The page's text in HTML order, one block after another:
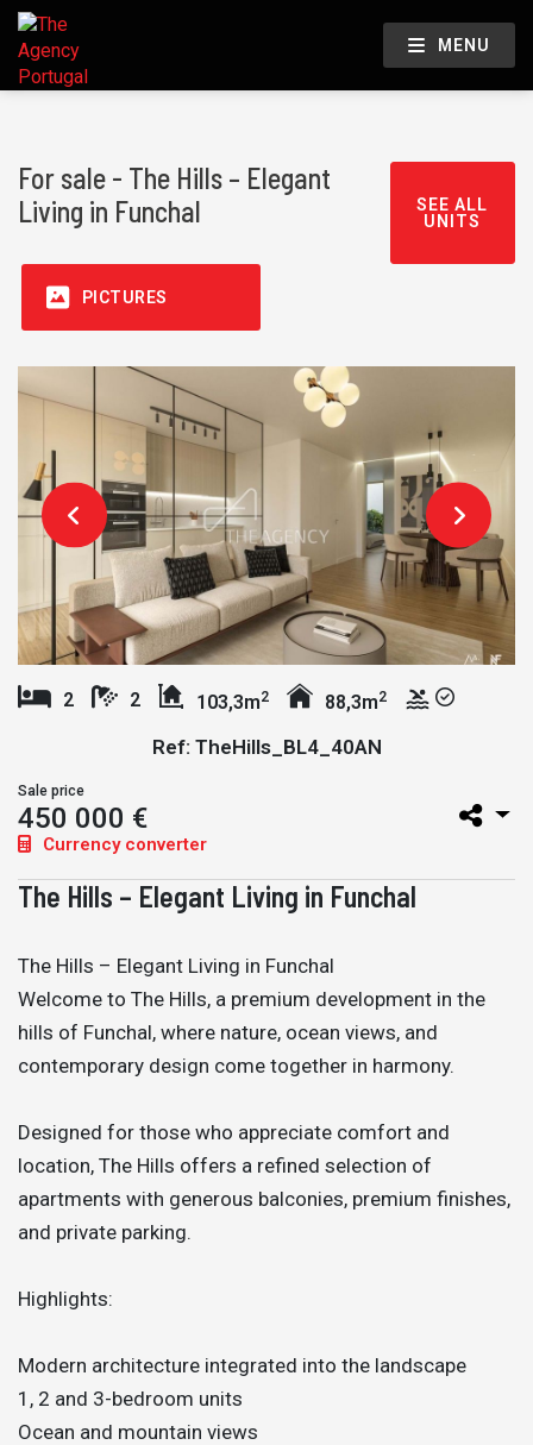
MENU
For sale - The Hills – Elegant
Living in Funchal
SEE ALL
UNITS
PICTURES
2 2 103,3m2 88,3m2
Ref: TheHills_BL4_40AN
Sale price
450 000 €
Currency converter
The Hills – Elegant Living in Funchal
The Hills – Elegant Living in Funchal
Welcome to The Hills, a premium development in the
hills of Funchal, where nature, ocean views, and
contemporary design come together in harmony.
Designed for those who appreciate comfort and
location, The Hills offers a refined selection of
apartments with generous balconies, premium finishes,
and private parking.
Highlights:
Modern architecture integrated into the landscape
1, 2 and 3-bedroom units
Ocean and mountain views